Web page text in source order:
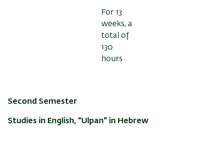
For 13
weeks, a
total of
130
hours
Second Semester
Studies in English, "Ulpan" in Hebrew